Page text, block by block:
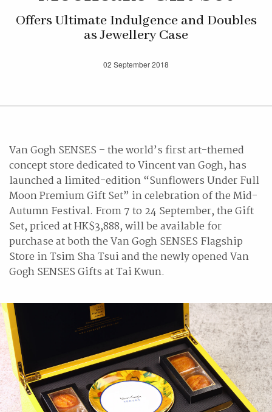
Offers Ultimate Indulgence and Doubles
as Jewellery Case
02 September 2018
Van Gogh SENSES – the world’s first art-themed
concept store dedicated to Vincent van Gogh, has
launched a limited-edition “Sunflowers Under Full
Moon Premium Gift Set” in celebration of the Mid-
Autumn Festival. From 7 to 24 September, the Gift
Set, priced at HK$3,888, will be available for
purchase at both the Van Gogh SENSES Flagship
Store in Tsim Sha Tsui and the newly opened Van
Gogh SENSES Gifts at Tai Kwun.